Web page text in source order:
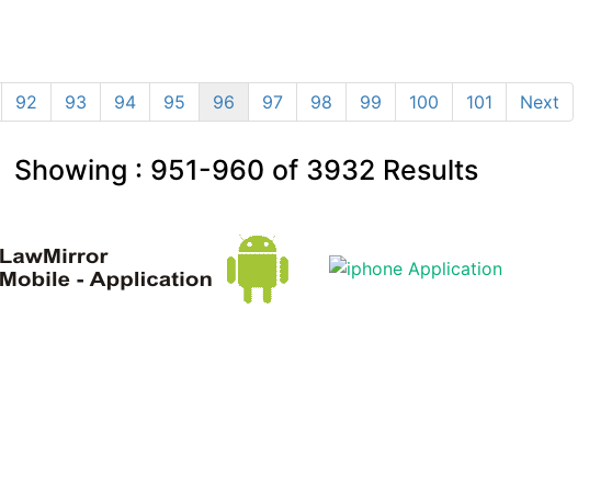
92 93 94 95 96 97 98 99 100 101 Next
Showing : 951-960 of 3932 Results